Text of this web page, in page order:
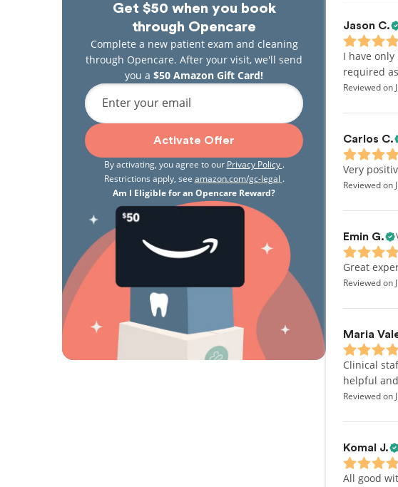
Get $50 when you book
through Opencare
Complete a new patient exam and cleaning
through Opencare. After your visit, we'll send
you a $50 Amazon Gift Card!
Enter your email
Activate Offer
By activating, you agree to our Privacy Policy .
Restrictions apply, see amazon.com/gc-legal .
Am I Eligible for an Opencare Reward?
Jason C.
I have
required
Reviewed on
Carlos C.
Very
Reviewed on
Emin G.
Great
Reviewed on
Maria
Clinical
helpful
Reviewed on
Komal J.
All good